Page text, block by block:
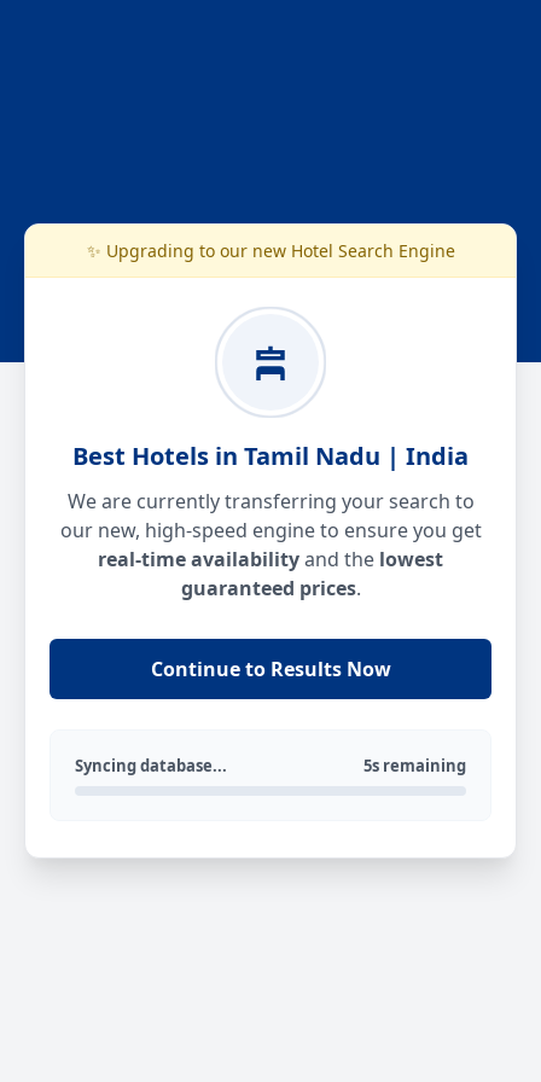
✨ Upgrading to our new Hotel Search Engine
Best Hotels in Tamil Nadu | India
We are currently transferring your search to
our new, high-speed engine to ensure you get
real-time availabilityand the lowest
guaranteed prices.
Continue to Results Now
Syncing database... 5s remaining